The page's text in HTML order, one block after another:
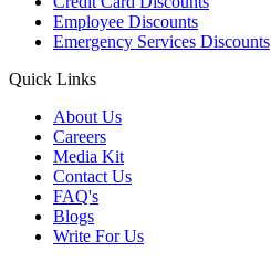
Employee Discounts
Emergency Services Discounts
Quick Links
About Us
Careers
Media Kit
Contact Us
FAQ's
Blogs
Write For Us